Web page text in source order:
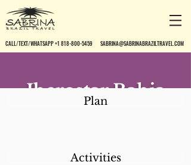
CALL/TEXT/WHATSAPP +1 818-800-5459 SABRINA@SABRINABRAZILTRAVEL.COM
Iberostar Bahia
Plan
Activities